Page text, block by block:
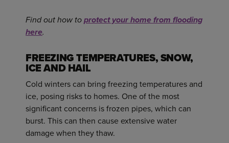
Find out how toprotect your home from flooding
here.
FREEZING TEMPERATURES, SNOW,
ICE AND HAIL
Cold winters can bring freezing temperatures and
ice, posing risks to homes. One of the most
significant concerns is frozen pipes, which can
burst. This can then cause extensive water
damage when they thaw.